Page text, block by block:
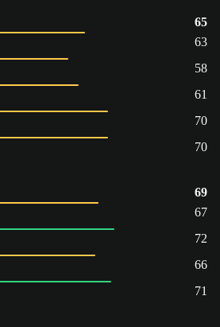
65
63
58
61
70
70
69
67
72
66
71